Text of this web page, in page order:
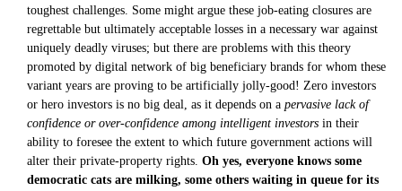
toughest challenges. Some might argue these job-eating closures are
regrettable but ultimately acceptable losses in a necessary war against
uniquely deadly viruses; but there are problems with this theory
promoted by digital network of big beneficiary brands for whom these
variant years are proving to be artificially jolly-good! Zero investors
or hero investors is no big deal, as it depends on a pervasive lack of
confidence or over-confidence among intelligent investors in their
ability to foresee the extent to which future government actions will
alter their private-property rights. Oh yes, everyone knows some
democratic cats are milking, some others waiting in queue for its